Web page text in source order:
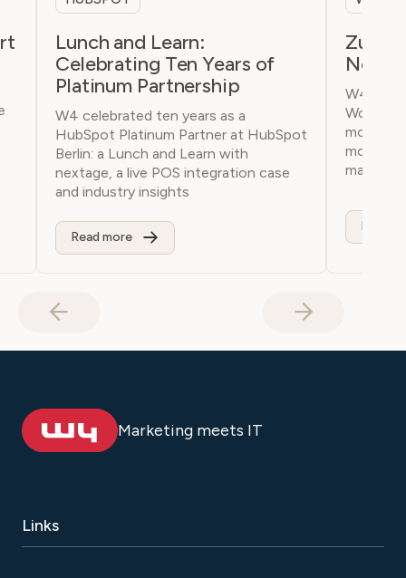
Lunch and Learn:
Celebrating Ten Years of
Platinum Partnership
W4 celebrated ten years as a
HubSpot Platinum Partner at HubSpot
Berlin: a Lunch and Learn with
nextage, a live POS integration case
and industry insights
Read more
New
W4
modules
modern
Read
Marketing meets IT
Links